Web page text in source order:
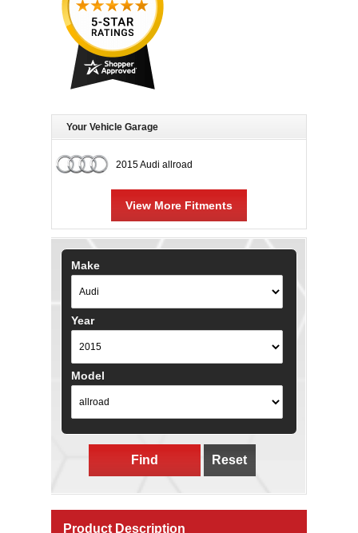
Your Vehicle Garage
2015 Audi allroad
View More Fitments
Make
Year
Model
Find Reset
Product Description